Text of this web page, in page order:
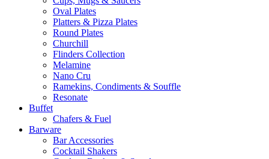
Oval Plates
Platters & Pizza Plates
Round Plates
Churchill
Flinders Collection
Melamine
Nano Cru
Ramekins, Condiments & Souffle
Resonate
Buffet
Chafers & Fuel
Barware
Bar Accessories
Cocktail Shakers